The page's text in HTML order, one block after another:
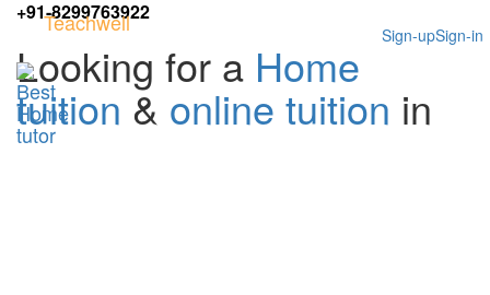
+91-8299763922
Sign-in
Sign-up
Teachwell
Looking for a Home
tuition & online tuition in